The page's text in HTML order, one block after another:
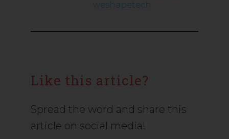
weshapetech
Like this article?
Spread the word and share this
article on social media!